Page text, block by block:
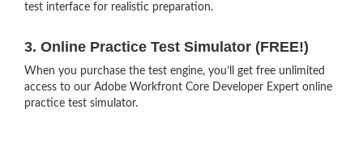
test interface for realistic preparation.
3. Online Practice Test Simulator (FREE!)
When you purchase the test engine, you’ll get free unlimited
access to our Adobe Workfront Core Developer Expert online
practice test simulator.